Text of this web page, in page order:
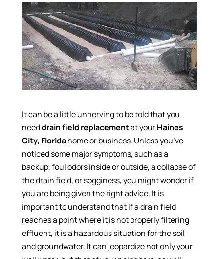
It can be a little unnerving to be told that you
needdrain field replacementat yourHaines
City, Floridahome or business. Unless you’ve
noticed some major symptoms, such as a
backup, foul odors inside or outside, a collapse of
the drain field, or sogginess, you might wonder if
you are being given the right advice. It is
important to understand that if a drain field
reaches a point where it is not properly filtering
effluent, it is a hazardous situation for the soil
and groundwater. It can jeopardize not only your